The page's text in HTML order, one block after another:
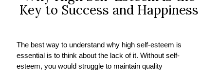
Key to Success and Happiness
The best way to understand why high self-esteem is
essential is to think about the lack of it. Without self-
esteem, you would struggle to maintain quality